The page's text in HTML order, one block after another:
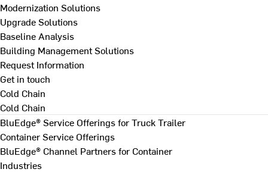
Modernization Solutions
Upgrade Solutions
Baseline Analysis
Building Management Solutions
Request Information
Get in touch
Cold Chain
Cold Chain
BluEdge® Service Offerings for Truck Trailer
Container Service Offerings
BluEdge® Channel Partners for Container
Industries